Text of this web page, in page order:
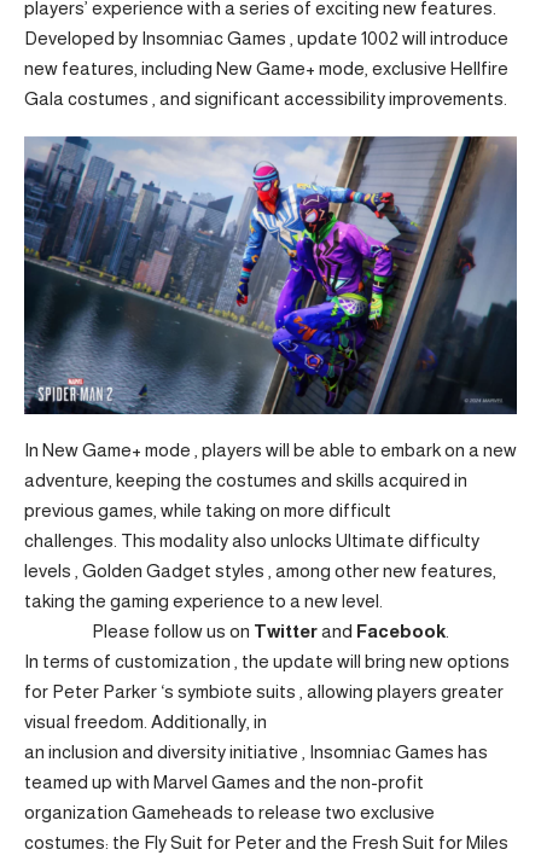
players’ experience with a series of exciting new features.
Developed by Insomniac Games , update 1002 will introduce
new features, including New Game+ mode, exclusive Hellfire
Gala costumes , and significant accessibility improvements.
In New Game+ mode , players will be able to embark on a new
adventure, keeping the costumes and skills acquired in
previous games, while taking on more difficult
challenges. This modality also unlocks Ultimate difficulty
levels , Golden Gadget styles , among other new features,
taking the gaming experience to a new level.
Please follow us on Twitterand Facebook.
In terms of customization , the update will bring new options
for Peter Parker ‘s symbiote suits , allowing players greater
visual freedom. Additionally, in
an inclusion and diversity initiative , Insomniac Games has
teamed up with Marvel Games and the non-profit
organization Gameheads to release two exclusive
costumes: the Fly Suit for Peter and the Fresh Suit for Miles